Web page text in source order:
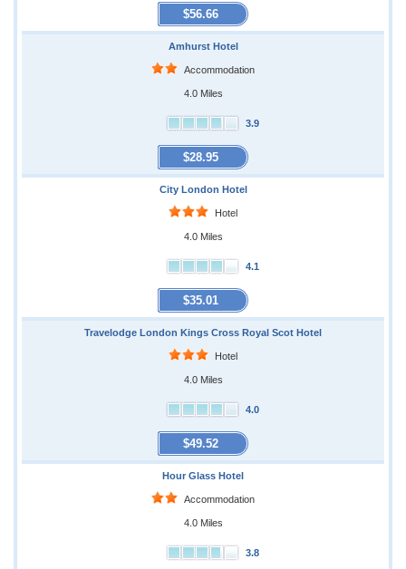
$56.66
Amhurst Hotel
Accommodation
4.0 Miles
3.9
$28.95
City London Hotel
Hotel
4.0 Miles
4.1
$35.01
Travelodge London Kings Cross Royal Scot Hotel
Hotel
4.0 Miles
4.0
$49.52
Hour Glass Hotel
Accommodation
4.0 Miles
3.8